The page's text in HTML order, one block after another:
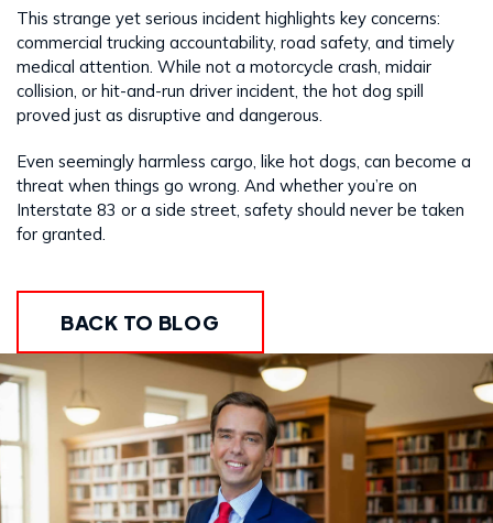
This strange yet serious incident highlights key concerns:
commercial trucking accountability, road safety, and timely
medical attention. While not a motorcycle crash, midair
collision, or hit-and-run driver incident, the hot dog spill
proved just as disruptive and dangerous.
Even seemingly harmless cargo, like hot dogs, can become a
threat when things go wrong. And whether you’re on
Interstate 83 or a side street, safety should never be taken
for granted.
BACK TO BLOG